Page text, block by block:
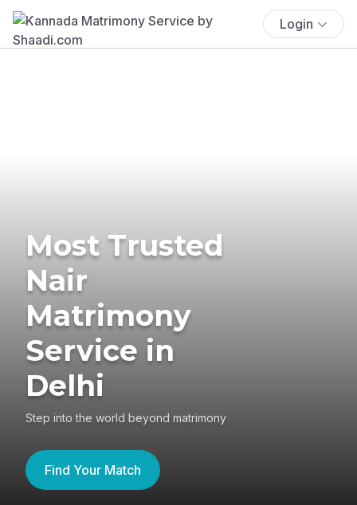
Login
Most Trusted
Nair
Matrimony
Service in
Delhi
Step into the world beyond matrimony
Find Your Match